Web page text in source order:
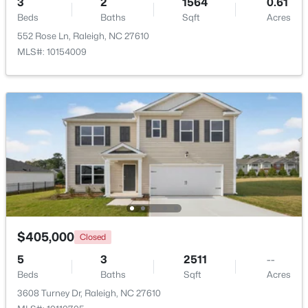
Baths Sqft
Acres
MLS#: 10185108
New - 23 Hours Ago
Beds
2
Baths Sqft
Acres
150 Peggy Ct, Raleigh, NC 27603
MLS#: LP767333
Beds Baths Sqft
Acres
552 Rose Ln, Raleigh, NC 27610
MLS#: 10154009
$405,000 Closed
5
Beds
3
Baths
2511
Sqft
--
Acres
3608 Turney Dr, Raleigh, NC 27610